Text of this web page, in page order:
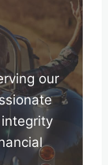
our